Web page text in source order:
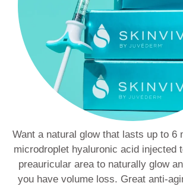
Want a natural glow that lasts up to 6
microdroplet hyaluronic acid injected
preauricular area to naturally glow
you have volume loss. Great anti-